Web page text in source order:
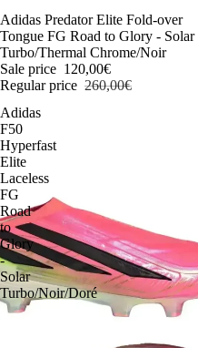
-54%
Adidas Predator Elite Fold-over
Tongue FG Road to Glory - Solar
Turbo/Thermal Chrome/Noir
Sale price 120,00€
Regular price 260,00€
Adidas
F50
Hyperfast
Elite
Laceless
FG
Road
to
Glory
-
Solar
Turbo/Noir/Doré